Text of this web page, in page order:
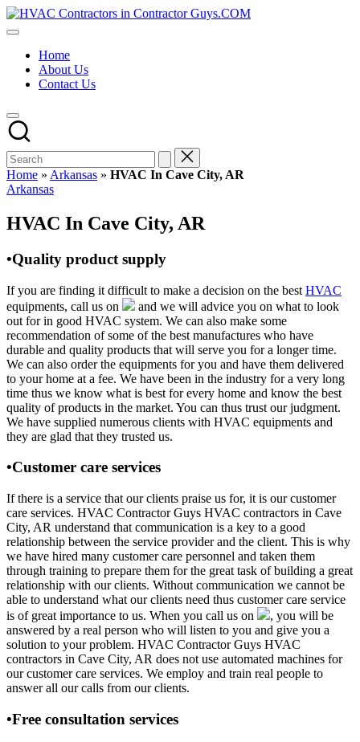
Skip
to
HVAC
HVAC
USA
Free
Directory
HVAC
Contractor
Guys
has
the
HVAC
prices.
Home
About Us
Contact Us
Home » Arkansas » HVAC In Cave City, AR
Posted
Arkansas
HVAC In Cave City, AR
•Quality product supply
If you are finding it difficult to make a decision on the best HVAC
equipments, call us on
and we will advice you on what to look
out for in good HVAC system. We can also make some
recommendation of some of the best manufactures who have
durable and quality products that will serve you for a longer time.
We can also order the equipments for you and have them delivered
to your home at a fee. We have been in the industry for a very long
time thus we know what is best for every home and know the best
quality of products in the market. You can thus trust our judgment.
We have supplied numerous clients with HVAC equipments and
they are glad that they trusted us.
•Customer care services
If there is a service that our clients praise us for, it is our customer
care services. HVAC Contractor Guys HVAC contractors in Cave
City, AR understand that communication is a key to a good
relationship between the service provider and the client. This is why
we have hired many customer care personnel and taken them
through training to prepare them for the great task of building a great
relationship with our clients. Without communication we cannot be
able to understand what our clients need thus customer care service
is of great importance to us. When you call us on
, you will be
answered by a real person who will listen to you and give you a
solution to your problem. HVAC Contractor Guys HVAC
contractors in Cave City, AR does not use automated machines for
our customer care services. We employ and train real people to
answer all our calls from our clients.
•Free consultation services